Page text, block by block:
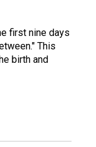
first nine days
This
birth and